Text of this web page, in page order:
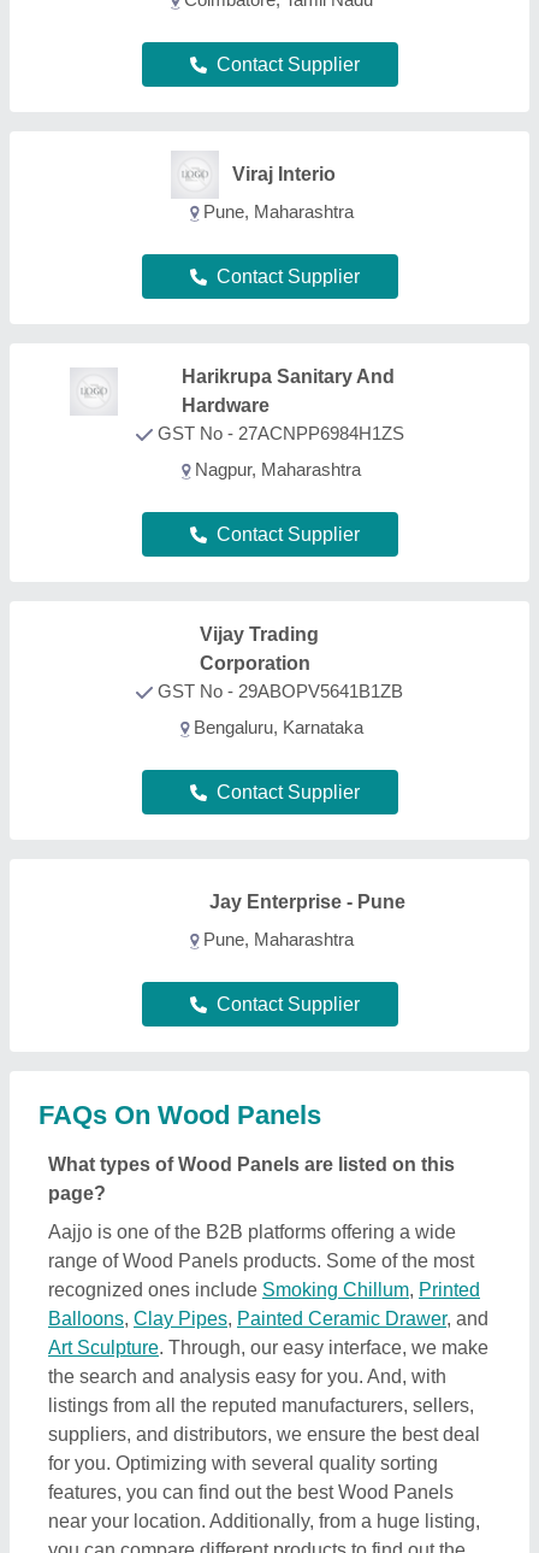
Vijay Trading
Corporation
GST No - 29ABOPV5641B1ZB
Jay Enterprise - Pune
FAQs On Wood Panels
What types of Wood Panels are listed on this
range of Wood Panels products. Some of the most
recognized ones includeSmoking Chillum
the search and analysis easy for you. And, with
suppliers, and distributors, we ensure the best deal
for you. Optimizing with several quality sorting
features, you can find out the best Wood Panels
a profitable deal.
How can I find detailed information about Wood
To find out detailed information about a specific
Wood Panels product, first explore the listings.
Then, select the Wood Panels product that
specifically meets your requirements from a mass
product listing. Just click on the image of the product
and you’ll find a complete description and
information by the owner of the product (in this case
the seller). Additionally, you’ll find a general
description of the product to build a better
understanding of the product. Using this method,
you can find detailed information including price,